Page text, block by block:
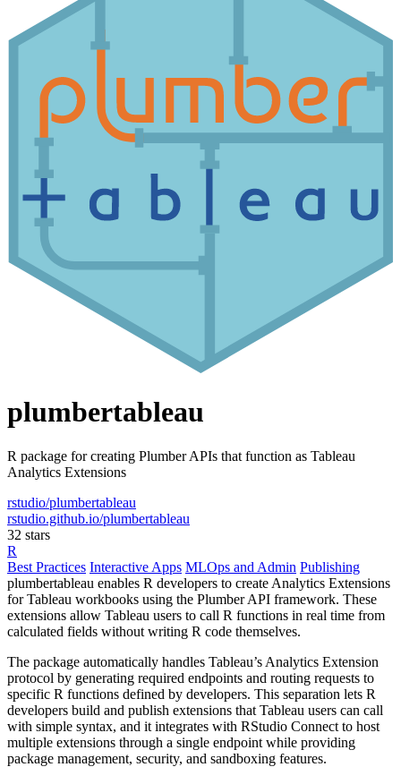
plumbertableau
R package for creating Plumber APIs that function as Tableau
Analytics Extensions
rstudio/plumbertableau
rstudio.github.io/plumbertableau
32 stars
R
Best Practices Interactive Apps MLOps and Admin Publishing
plumbertableau enables R developers to create Analytics Extensions
for Tableau workbooks using the Plumber API framework. These
extensions allow Tableau users to call R functions in real time from
calculated fields without writing R code themselves.
The package automatically handles Tableau’s Analytics Extension
protocol by generating required endpoints and routing requests to
specific R functions defined by developers. This separation lets R
developers build and publish extensions that Tableau users can call
with simple syntax, and it integrates with RStudio Connect to host
multiple extensions through a single endpoint while providing
package management, security, and sandboxing features.